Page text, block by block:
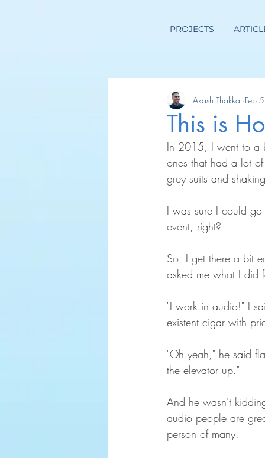
PROJECTS
This is
Akash Thakkar Feb 5
In 2015, I went to a
ones that had a lot
grey suits and
I was sure I could
event, right?
So, I get there a bit
asked me what I did
"I work in audio!" I
existent cigar with
"Oh yeah," he said
the elevator up."
And he wasn't
audio people are
person of many.